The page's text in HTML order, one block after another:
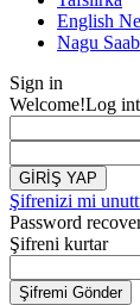
English
Nagu
Sign in
Welcome!Log
Şifrenizi mi
Password
Şifreni kurtar